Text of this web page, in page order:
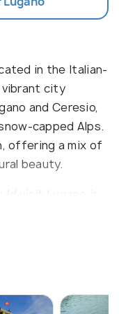
in the Italian-
vibrant city
and Ceresio,
capped Alps.
offering a mix of
beauty.
visit Lugano is
and natural
of attractions,
nearby Monte